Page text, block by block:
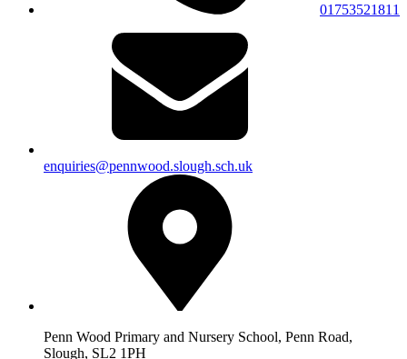
01753521811
enquiries@pennwood.slough.sch.uk
Penn Wood Primary and Nursery School, Penn Road,
Slough, SL2 1PH